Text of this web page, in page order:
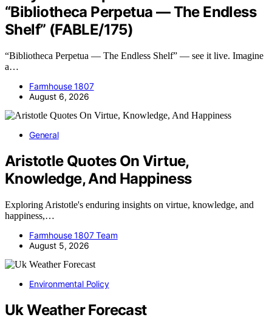
“Bibliotheca Perpetua — The Endless
Shelf” (FABLE/175)
“Bibliotheca Perpetua — The Endless Shelf” — see it live. Imagine
a…
Farmhouse 1807
August 6, 2026
General
Aristotle Quotes On Virtue,
Knowledge, And Happiness
Exploring Aristotle's enduring insights on virtue, knowledge, and
happiness,…
Farmhouse 1807 Team
August 5, 2026
Environmental Policy
Uk Weather Forecast